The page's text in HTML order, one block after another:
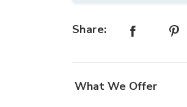
Share:
What We Offer